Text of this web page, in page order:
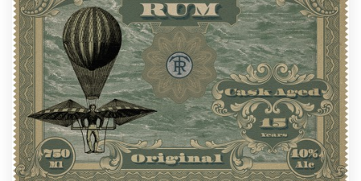
1 800 513 1678
Help Center
Resources